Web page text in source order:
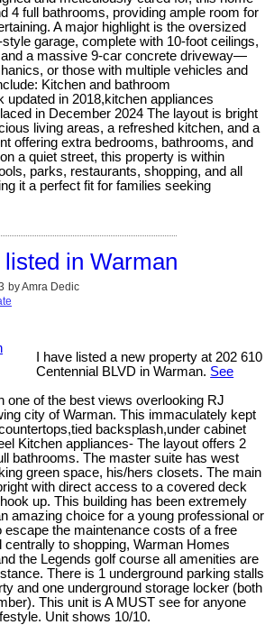
4 full bathrooms, providing ample room for
A major highlight is the oversized
style garage, complete with 10-foot ceilings,
and a massive 9-car concrete driveway—
or those with multiple vehicles and
Kitchen and bathroom
updated in 2018,kitchen appliances
in December 2024 The layout is bright
living areas, a refreshed kitchen, and a
offering extra bedrooms, bathrooms, and
a quiet street, this property is within
parks, restaurants, shopping, and all
it a perfect fit for families seeking
in Warman
byAmra Dedic
I have listed a new property at 202 610
Centennial BLVD in Warman. See
one of the best views overlooking RJ
city of Warman. This immaculately kept
backsplash,under cabinet
Kitchen appliances- The layout offers 2
bathrooms. The master suite has west
green space, his/hers closets. The main
with direct access to a covered deck
up. This building has been extremely
amazing choice for a young professional or
escape the maintenance costs of a free
to shopping, Warman Homes
the Legends golf course all amenities are
There is 1 underground parking stalls
and one underground storage locker (both
This unit is A MUST see for anyone
Unit shows 10/10.